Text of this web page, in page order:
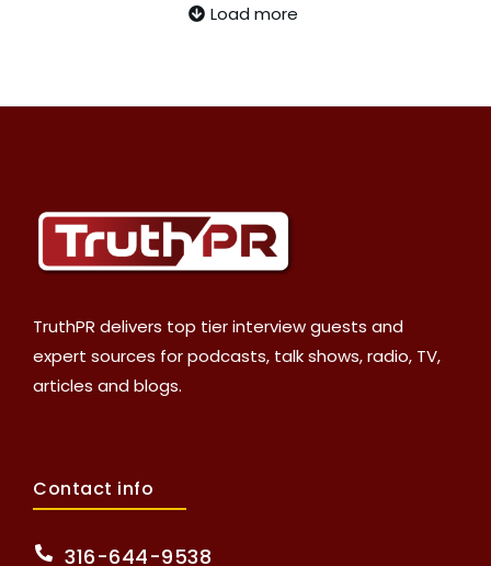
Load more
TruthPR delivers top tier interview guests and
expert sources for podcasts, talk shows, radio, TV,
articles and blogs.
Contact info
316-644-9538